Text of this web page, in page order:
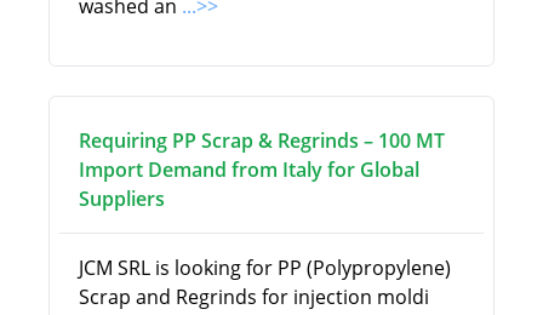
washed an ...>>
Requiring PP Scrap & Regrinds – 100 MT
Import Demand from Italy for Global
Suppliers
JCM SRL is looking for PP (Polypropylene)
Scrap and Regrinds for injection moldi